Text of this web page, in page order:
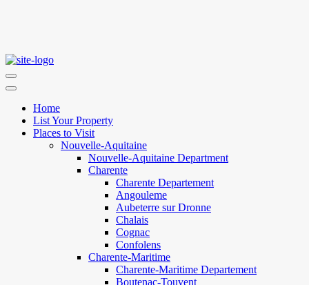
Home
List Your Property
Places to Visit
Nouvelle-Aquitaine
Nouvelle-Aquitaine Department
Charente
Charente Departement
Angouleme
Aubeterre sur Dronne
Chalais
Cognac
Confolens
Charente-Maritime
Charente-Maritime Departement
Boutenac-Touvent